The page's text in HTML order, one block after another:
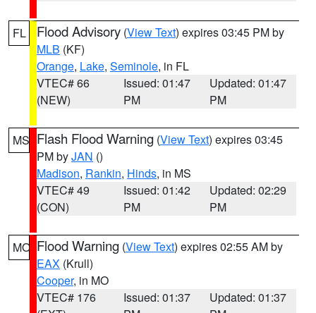
FL Flood Advisory (View Text) expires 03:45 PM by
MLB (KF)
Orange, Lake, Seminole, in FL
VTEC# 66
(NEW)
Issued: 01:47
PM
Updated: 01:47
PM
MS Flash Flood Warning (View Text) expires 03:45
PM byJAN ()
Madison, Rankin, Hinds, in MS
VTEC# 49
(CON)
Issued: 01:42
PM
Updated: 02:29
PM
MO Flood Warning (View Text) expires 02:55 AM by
EAX (Krull)
Cooper, in MO
VTEC# 176
Issued: 01:37
Updated: 01:37